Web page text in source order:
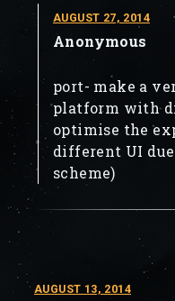
AUGUST 27, 2014
Anonymous
port- make a
platform with
optimise the
different UI
scheme)
AUGUST 13, 2014